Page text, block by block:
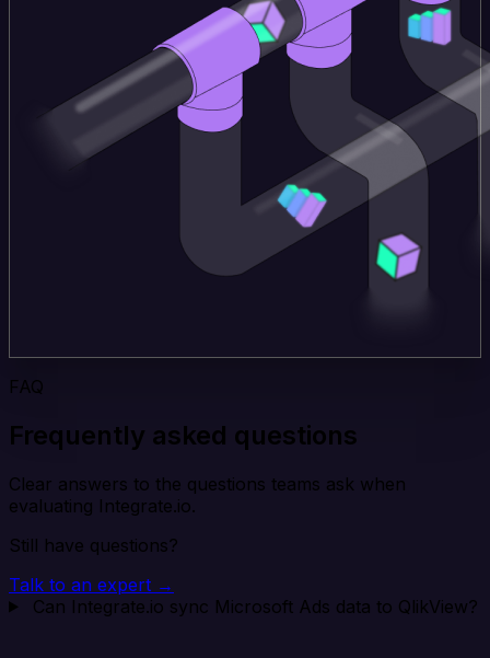
FAQ
Frequently asked questions
Clear answers to the questions teams ask when
evaluating Integrate.io.
Still have questions?
Talk to an expert →
Can Integrate.io sync Microsoft Ads data to QlikView?